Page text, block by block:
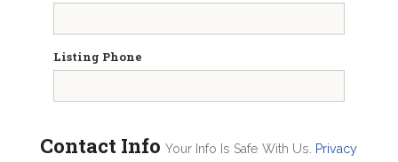
Listing Phone
Contact Info Your Info Is Safe With Us.
Privacy